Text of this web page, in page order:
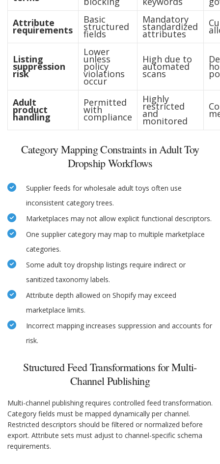
Attribute
requirements
Basic
structured
fields
Mandatory
standardized
attributes
Listing
suppression
risk
Lower
unless
policy
violations
occur
High due to
automated
scans
Adult
product
handling
Permitted
with
compliance
Highly
restricted
and
monitored
Category Mapping Constraints in Adult Toy
Dropship Workflows
Supplier feeds for wholesale adult toys often use
inconsistent category trees.
Marketplaces may not allow explicit functional descriptors.
One supplier category may map to multiple marketplace
categories.
Some adult toy dropship listings require indirect or
sanitized taxonomy labels.
Attribute depth allowed on Shopify may exceed
marketplace limits.
Incorrect mapping increases suppression and accounts for
risk.
Structured Feed Transformations for Multi-
Channel Publishing
Multi-channel publishing requires controlled feed transformation.
Category fields must be mapped dynamically per channel.
Restricted descriptors should be filtered or normalized before
export. Attribute sets must adjust to channel-specific schema
requirements.